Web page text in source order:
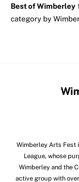
Best of Wimberley
category by
Wimberley Arts Fest
League, whose
Wimberley and the
active group with